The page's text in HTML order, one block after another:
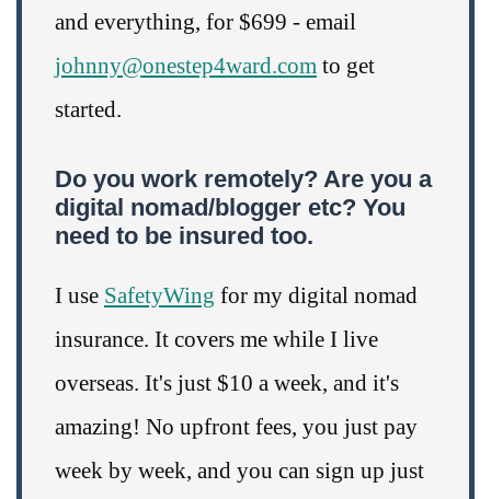
and everything, for $699 - email
johnny@onestep4ward.com to get
started.
Do you work remotely? Are you a
digital nomad/blogger etc? You
need to be insured too.
I use SafetyWing for my digital nomad
insurance. It covers me while I live
overseas. It's just $10 a week, and it's
amazing! No upfront fees, you just pay
week by week, and you can sign up just